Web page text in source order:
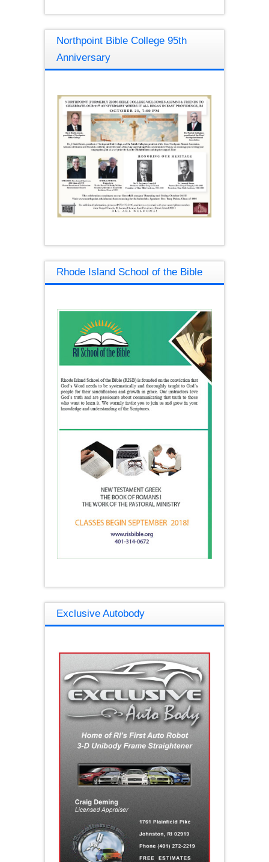
Northpoint Bible College 95th
Anniversary
Rhode Island School of the Bible
Exclusive Autobody